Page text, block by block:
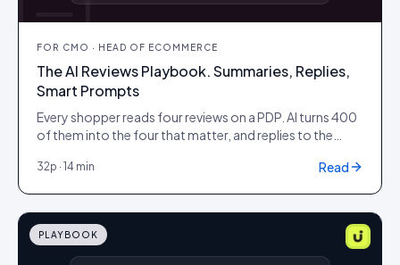
FOR CMO · HEAD OF ECOMMERCE
The AI Reviews Playbook. Summaries, Replies,
Smart Prompts
Every shopper reads four reviews on a PDP. AI turns 400
of them into the four that matter, and replies to the
32p · 14 min Read
PLAYBOOK